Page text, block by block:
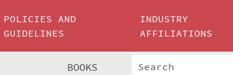
POLICIES AND
GUIDELINES
INDUSTRY
AFFILIATIONS
BOOKS